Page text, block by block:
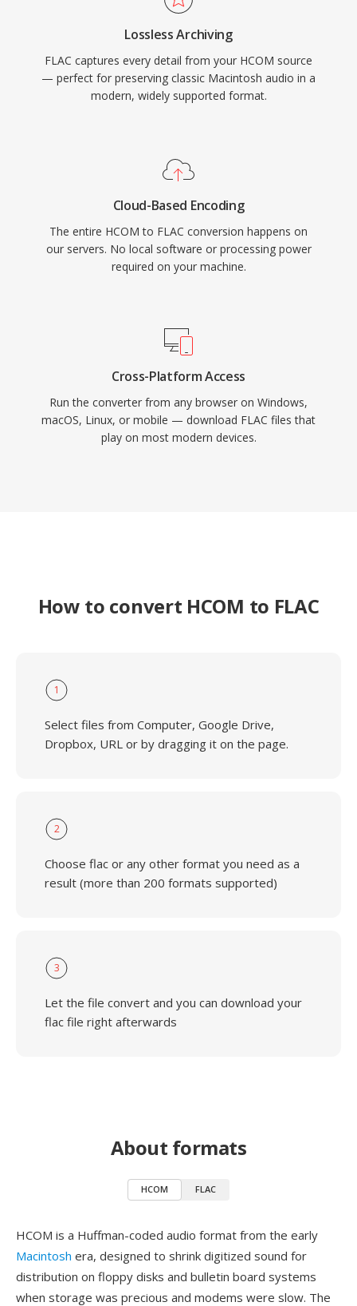
libraries organized without sidecar files. Third,
open-source licensing means no patents or
royalties, removing legal friction for developers
and hardware vendors.
Lossless Archiving
FLAC captures every detail from your HCOM source
— perfect for preserving classic Macintosh audio in a
modern, widely supported format.
Cloud-Based Encoding
The entire HCOM to FLAC conversion happens on
our servers. No local software or processing power
required on your machine.
Cross-Platform Access
Run the converter from any browser on Windows,
macOS, Linux, or mobile — download FLAC files that
play on most modern devices.
How to convert HCOM to FLAC
1
Select files from Computer, Google Drive,
Dropbox, URL or by dragging it on the page.
2
Choose flac or any other format you need as a
result (more than 200 formats supported)
3
Let the file convert and you can download your
flac file right afterwards
About formats
HCOM FLAC
HCOM is a Huffman-coded audio format from the early
Macintosh era, designed to shrink digitized sound for
distribution on floppy disks and bulletin board systems
when storage was precious and modems were slow. The